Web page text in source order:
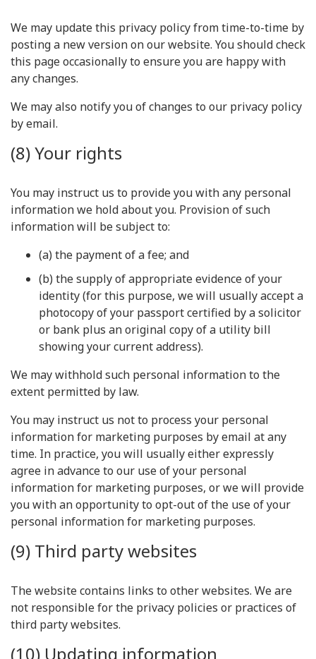
We may update this privacy policy from time-to-time by
posting a new version on our website. You should check
this page occasionally to ensure you are happy with
any changes.
We may also notify you of changes to our privacy policy
by email.
(8) Your rights
You may instruct us to provide you with any personal
information we hold about you. Provision of such
information will be subject to:
(a) the payment of a fee; and
(b) the supply of appropriate evidence of your
identity (for this purpose, we will usually accept a
photocopy of your passport certified by a solicitor
or bank plus an original copy of a utility bill
showing your current address).
We may withhold such personal information to the
extent permitted by law.
You may instruct us not to process your personal
information for marketing purposes by email at any
time. In practice, you will usually either expressly
agree in advance to our use of your personal
information for marketing purposes, or we will provide
you with an opportunity to opt-out of the use of your
personal information for marketing purposes.
(9) Third party websites
The website contains links to other websites. We are
not responsible for the privacy policies or practices of
third party websites.
(10) Updating information